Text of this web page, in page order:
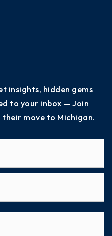
insights, hidden gems
to your inbox — Join
move to Michigan.